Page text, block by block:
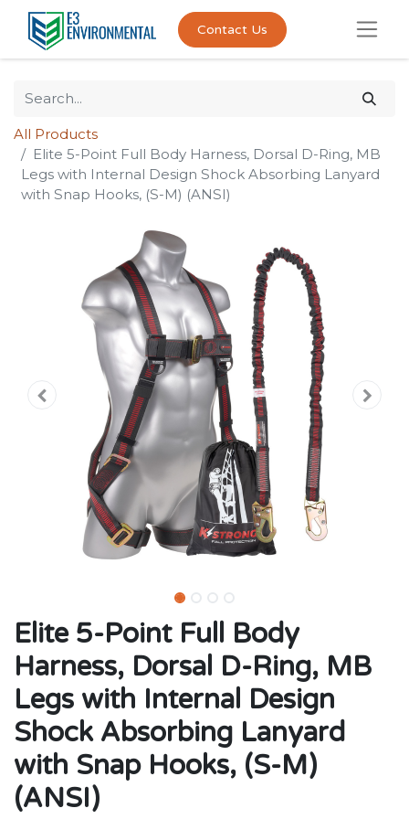
Contact Us
All Products
Elite 5-Point Full Body Harness, Dorsal D-Ring, MB
Legs with Internal Design Shock Absorbing Lanyard
with Snap Hooks, (S-M) (ANSI)
Elite 5-Point Full Body
Harness, Dorsal D-Ring, MB
Legs with Internal Design
Shock Absorbing Lanyard
with Snap Hooks, (S-M)
(ANSI)